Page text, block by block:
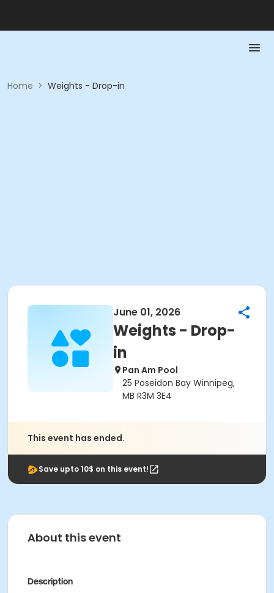
Home > Weights - Drop-in
June 01, 2026
Weights - Drop-
in
Pan Am Pool
25 Poseidon Bay Winnipeg,
MB R3M 3E4
This event has ended.
Save upto 10$ on this event!
About this event
Description